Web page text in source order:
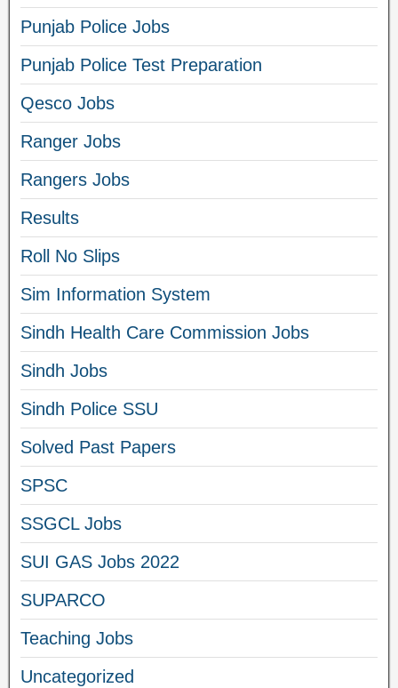
Punjab Police Jobs
Punjab Police Test Preparation
Qesco Jobs
Ranger Jobs
Rangers Jobs
Results
Roll No Slips
Sim Information System
Sindh Health Care Commission Jobs
Sindh Jobs
Sindh Police SSU
Solved Past Papers
SPSC
SSGCL Jobs
SUI GAS Jobs 2022
SUPARCO
Teaching Jobs
Uncategorized